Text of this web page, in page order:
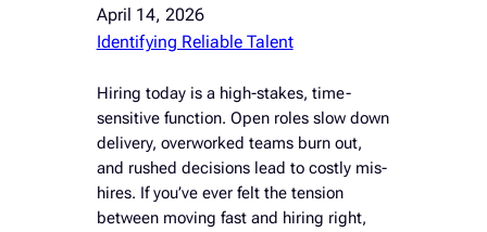
April 14, 2026
Identifying Reliable Talent
Hiring today is a high-stakes, time-
sensitive function. Open roles slow down
delivery, overworked teams burn out,
and rushed decisions lead to costly mis-
hires. If you’ve ever felt the tension
between moving fast and hiring right,